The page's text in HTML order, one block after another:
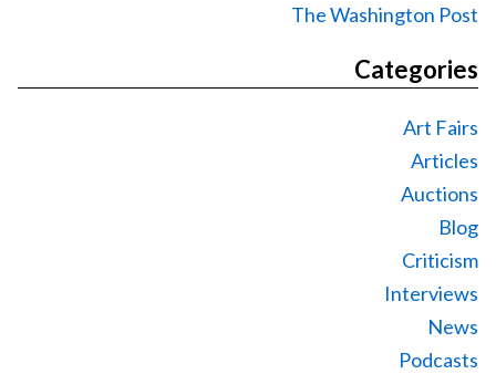
The Washington Post
Categories
Art Fairs
Articles
Auctions
Blog
Criticism
Interviews
News
Podcasts